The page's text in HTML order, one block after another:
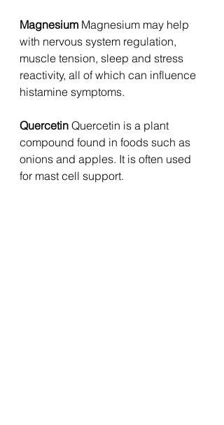
Magnesium Magnesium may help
with nervous system regulation,
muscle tension, sleep and stress
reactivity, all of which can influence
histamine symptoms.
Quercetin Quercetin is a plant
compound found in foods such as
onions and apples. It is often used
for mast cell support.